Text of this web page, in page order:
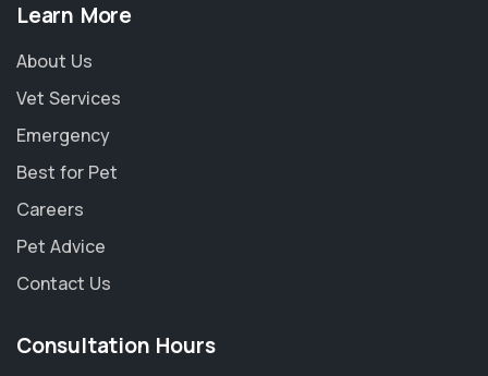
Learn More
About Us
Vet Services
Emergency
Best for Pet
Careers
Pet Advice
Contact Us
Consultation Hours